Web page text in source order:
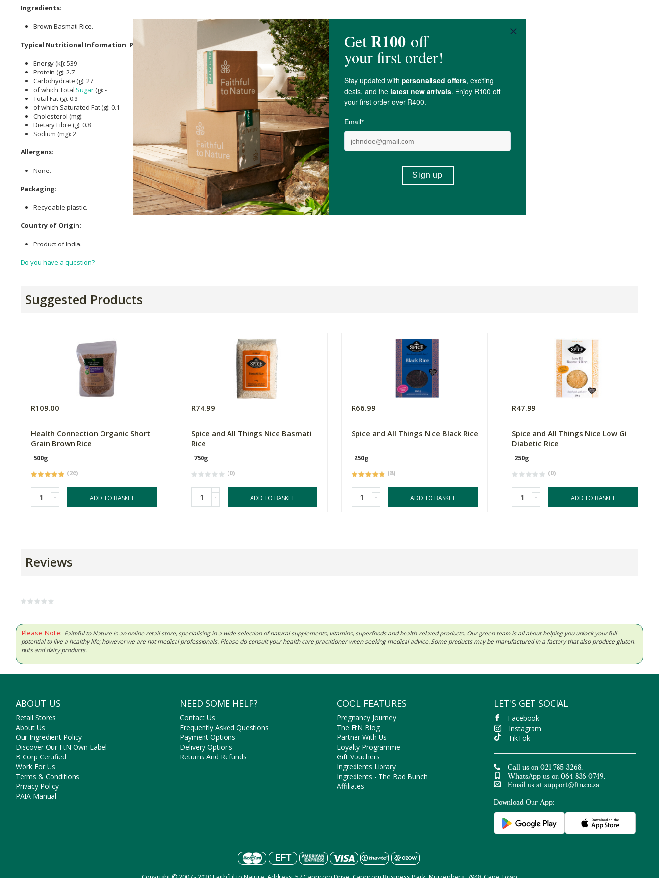
Ingredients:
Brown Basmati Rice.
Typical Nutritional Information: Per 100g
Energy (kJ): 539
Protein (g): 2.7
Carbohydrate (g): 27
of which Total Sugar(g): -
Total Fat (g): 0.3
of which Saturated Fat (g): 0.1
Cholesterol (mg): -
Dietary Fibre (g): 0.8
Sodium (mg): 2
Allergens:
None.
Packaging:
Recyclable plastic.
Country of Origin:
Product of India.
Do you have a question?
Suggested Products
R109.00
Health Connection Organic Short
Grain Brown Rice
500g
(26)
- ADD TO BASKET
R74.99
Spice and All Things Nice Basmati
Rice
750g
(0)
- ADD TO BASKET
R66.99
Spice and All Things Nice Black Rice
250g
(8)
- ADD TO BASKET
R47.99
Spice and All Things Nice Low Gi
Diabetic Rice
250g
(0)
- ADD TO BASKET
Reviews
Please Note: Faithful to Nature is an online retail store, specialising in a wide selection of natural supplements, vitamins, superfoods and health-related products. Our green team is all about helping you unlock your full
potential to live a healthy life; however we are not medical professionals. Please do consult your health care practitioner when seeking medical advice. Some products may be manufactured in a factory that also produce gluten,
nuts and dairy products.
ABOUT US
Retail Stores
About Us
Our Ingredient Policy
Discover Our FtN Own Label
B Corp Certified
Work For Us
Terms & Conditions
Privacy Policy
PAIA Manual
NEED SOME HELP?
Contact Us
Frequently Asked Questions
Payment Options
Delivery Options
Returns And Refunds
COOL FEATURES
Pregnancy Journey
The FtN Blog
Partner With Us
Loyalty Programme
Gift Vouchers
Ingredients Library
Ingredients - The Bad Bunch
Affiliates
LET'S GET SOCIAL
Facebook
Instagram
TikTok
Call us on 021 785 3268.
WhatsApp us on 064 836 0749.
Email us at support@ftn.co.za
Download Our App: